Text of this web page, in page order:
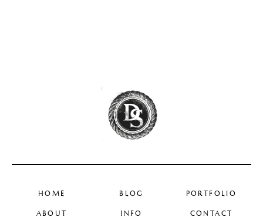
HOME BLOG PORTFOLIO
ABOUT INFO CONTACT